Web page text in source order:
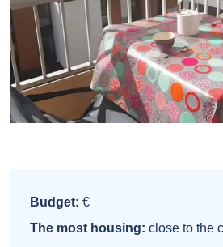
Budget: €
The most housing: close to the